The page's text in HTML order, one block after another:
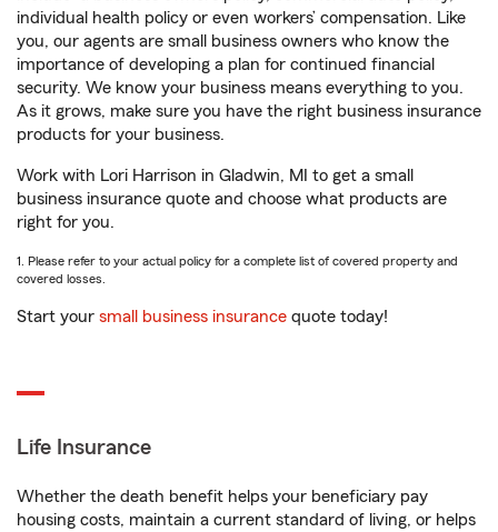
individual health policy or even workers’ compensation. Like
you, our agents are small business owners who know the
importance of developing a plan for continued financial
security. We know your business means everything to you.
As it grows, make sure you have the right business insurance
products for your business.
Work with Lori Harrison in Gladwin, MI to get a small
business insurance quote and choose what products are
right for you.
1. Please refer to your actual policy for a complete list of covered property and
covered losses.
Start your small business insurance quote today!
Life Insurance
Whether the death benefit helps your beneficiary pay
housing costs, maintain a current standard of living, or helps